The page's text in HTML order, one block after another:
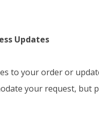
Updates
to your order or
your request, but